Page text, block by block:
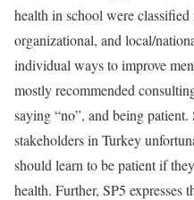
health in school were
organizational, and local/
individual ways to improve
mostly recommended
saying “no”, and being patient.
stakeholders in Turkey
should learn to be patient if
health. Further, SP5 expresses